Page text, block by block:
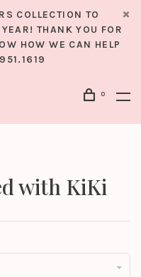
COLLECTION TO
THANK YOU FOR
HOW WE CAN HELP
0
with KiKi